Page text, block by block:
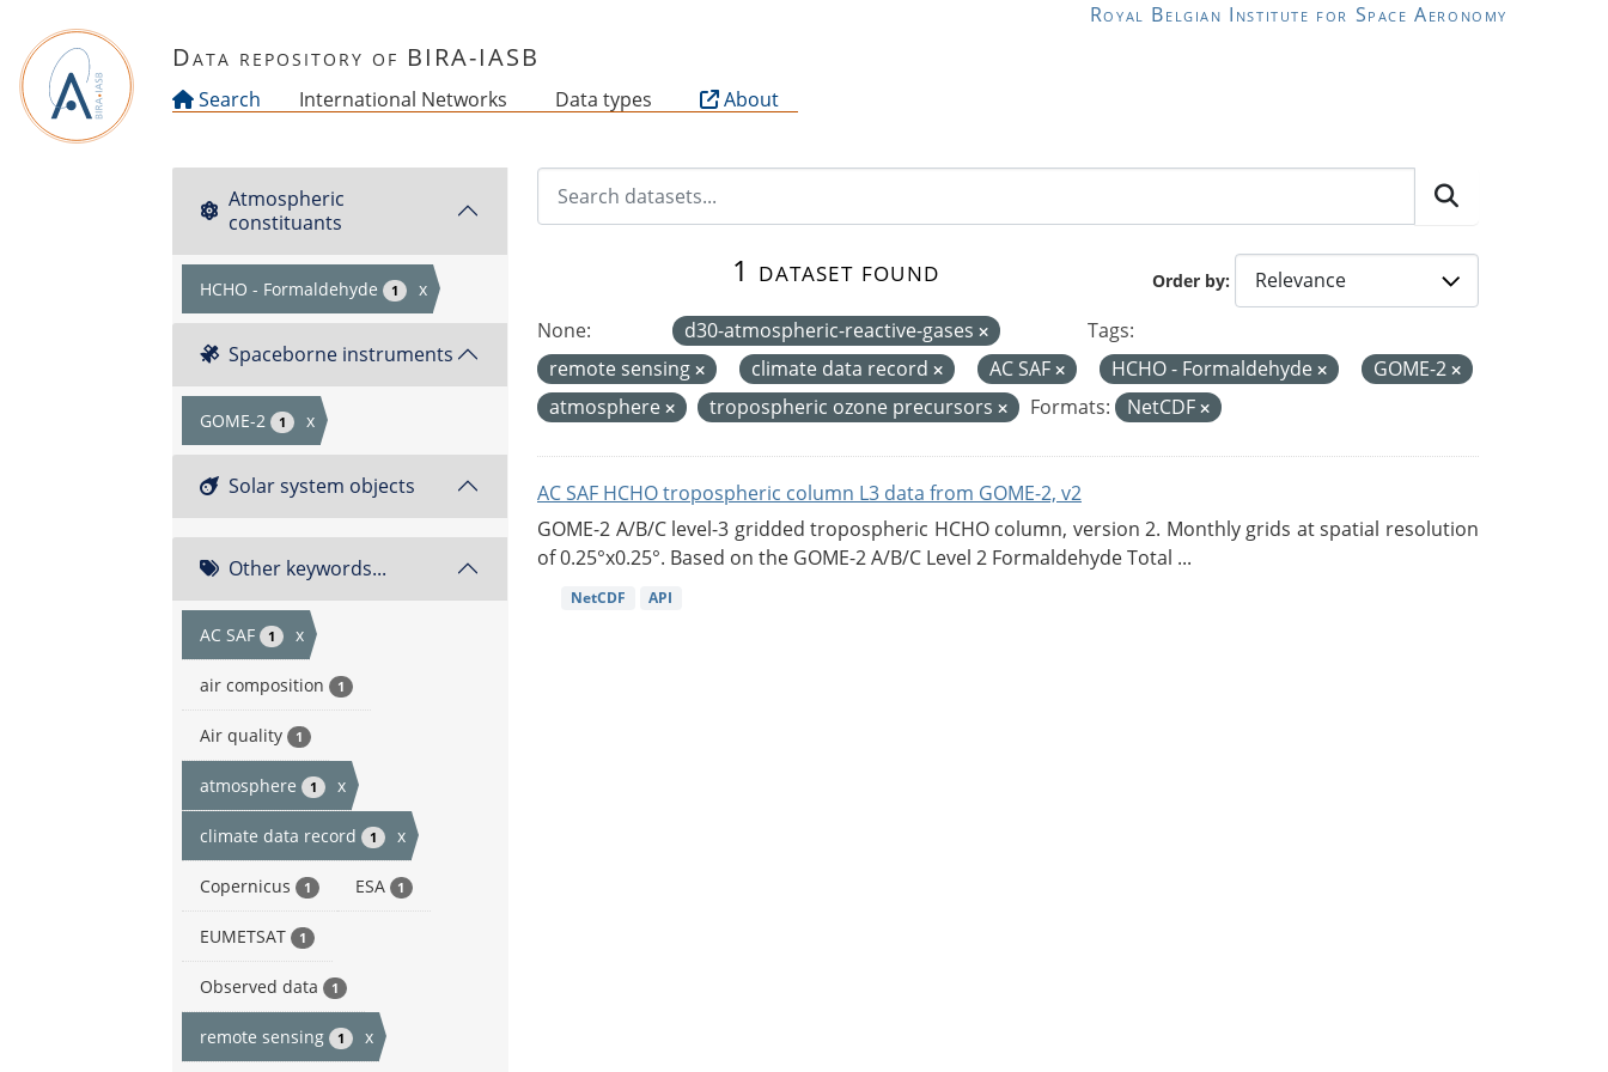
Royal Belgian Institute for Space Aeronomy
Data repository of BIRA-IASB
Search International Networks Data types About
Atmospheric
constituants
HCHO - Formaldehyde 1 x
Spaceborne instruments
GOME-2 1 x
Solar system objects
Other keywords...
AC SAF 1 x
air composition 1
Air quality 1
atmosphere 1 x
climate data record 1 x
Copernicus 1 ESA 1
EUMETSAT 1
Observed data 1
remote sensing 1 x
Order by
1 dataset found
None: d30-atmospheric-reactive-gases
Tags:
remote sensing
climate data record AC SAF HCHO - Formaldehyde
GOME-2
atmosphere
tropospheric ozone precursors Formats: NetCDF
AC SAF HCHO tropospheric column L3 data from GOME-2, v2
GOME-2 A/B/C level-3 gridded tropospheric HCHO column, version 2. Monthly grids at spatial resolution
of 0.25°x0.25°. Based on the GOME-2 A/B/C Level 2 Formaldehyde Total ...
NetCDF API